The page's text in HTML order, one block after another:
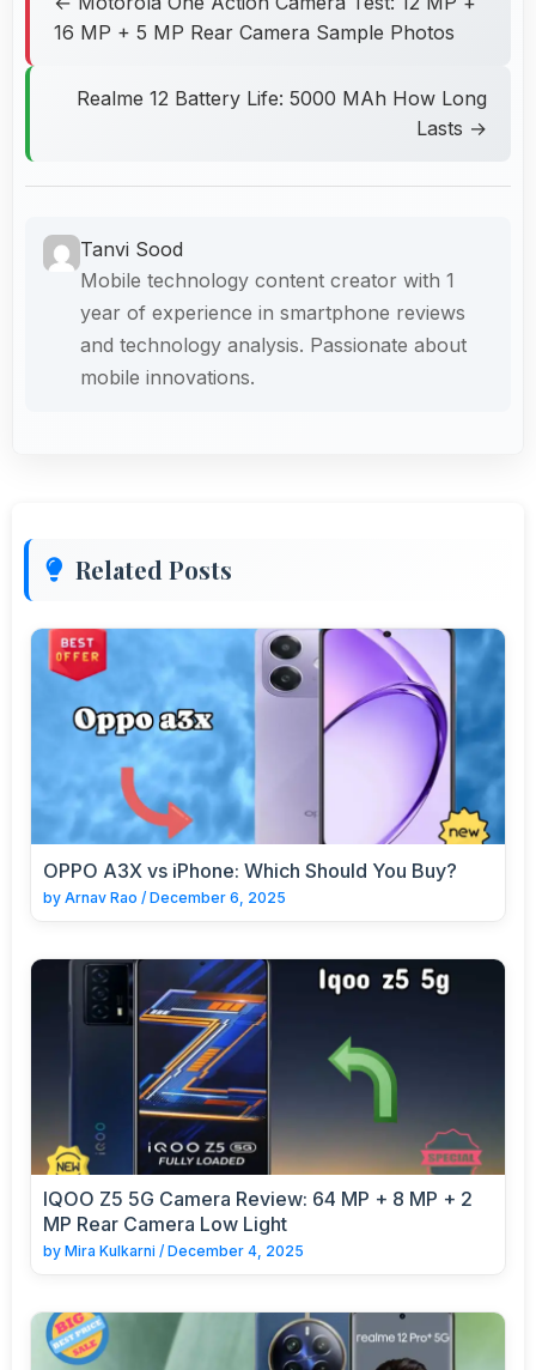
16 MP + 5 MP Rear Camera Sample Photos
Realme 12 Battery Life: 5000 MAh How Long
Lasts →
Tanvi Sood
Mobile technology content creator with 1
year of experience in smartphone reviews
and technology analysis. Passionate about
mobile innovations.
Related Posts
OPPO A3X vs iPhone: Which Should You Buy?
by Arnav Rao / December 6, 2025
IQOO Z5 5G Camera Review: 64 MP + 8 MP + 2
MP Rear Camera Low Light
by Mira Kulkarni / December 4, 2025